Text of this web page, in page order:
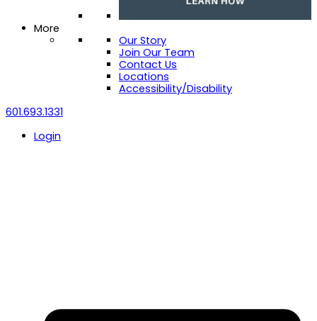
More
Our Story
Join Our Team
Contact Us
Locations
Accessibility/Disability
601.693.1331
Login